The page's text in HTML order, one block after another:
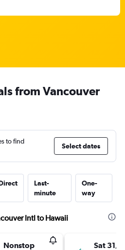
from Vancouver
to find
Select dates
Last-
minute
One-
way
Intl to Hawaii
Nonstop Sat 31/